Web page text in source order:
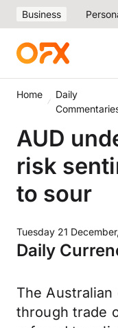
Business
Home
Daily
AUD
risk
to sour
Tuesday 21
Daily
The
through trade